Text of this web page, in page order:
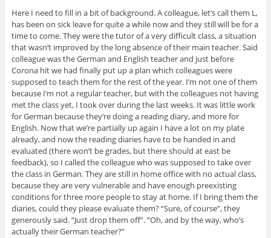
Here I need to fill in a bit of background. A colleague, let’s call them L,
has been on sick leave for quite a while now and they still will be for a
time to come. They were the tutor of a very difficult class, a situation
that wasn’t improved by the long absence of their main teacher. Said
colleague was the German and English teacher and just before
Corona hit we had finally put up a plan which colleagues were
supposed to teach them for the rest of the year. I’m not one of them
because I’m not a regular teacher, but with the colleagues not having
met the class yet, I took over during the last weeks. It was little work
for German because they’re doing a reading diary, and more for
English. Now that we’re partially up again I have a lot on my plate
already, and now the reading diaries have to be handed in and
evaluated (there won’t be grades, but there should at east be
feedback), so I called the colleague who was supposed to take over
the class in German. They are still in home office with no actual class,
because they are very vulnerable and have enough preexisting
conditions for three more people to stay at home. If I bring them the
diaries, could they please evaluate them? “Sure, of course”, they
generously said. “Just drop them off”. “Oh, and by the way, who’s
actually their German teacher?”